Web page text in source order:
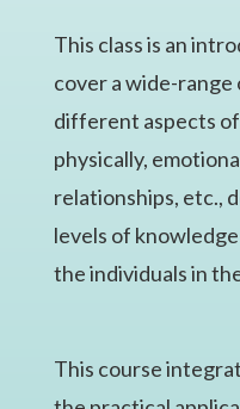
This class is an
cover a wide-
different aspects
physically,
relationships, etc.,
levels of
the individuals in
This course